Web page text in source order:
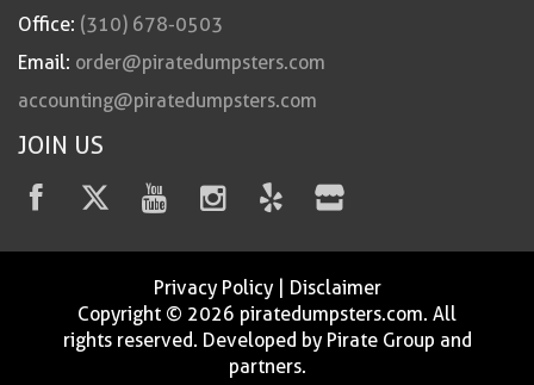
Office: (310) 678-0503
Email: order@piratedumpsters.com
accounting@piratedumpsters.com
JOIN US
Privacy Policy| Disclaimer
Copyright © 2026 piratedumpsters.com. All
rights reserved. Developed by Pirate Group and
partners.